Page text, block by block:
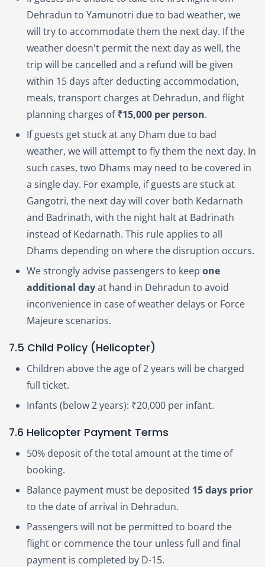
Dehradun to Yamunotri due to bad weather, we
will try to accommodate them the next day. If the
weather doesn't permit the next day as well, the
trip will be cancelled and a refund will be given
within 15 days after deducting accommodation,
meals, transport charges at Dehradun, and flight
planning charges of₹15,000 per person.
If guests get stuck at any Dham due to bad
weather, we will attempt to fly them the next day. In
such cases, two Dhams may need to be covered in
a single day. For example, if guests are stuck at
Gangotri, the next day will cover both Kedarnath
and Badrinath, with the night halt at Badrinath
instead of Kedarnath. This rule applies to all
Dhams depending on where the disruption occurs.
We strongly advise passengers to keep one
additional dayat hand in Dehradun to avoid
inconvenience in case of weather delays or Force
Majeure scenarios.
7.5 Child Policy (Helicopter)
Children above the age of 2 years will be charged
full ticket.
Infants (below 2 years): ₹20,000 per infant.
7.6 Helicopter Payment Terms
50% deposit of the total amount at the time of
booking.
Balance payment must be deposited 15 days prior
to the date of arrival in Dehradun.
Passengers will not be permitted to board the
flight or commence the tour unless full and final
payment is completed by D-15.